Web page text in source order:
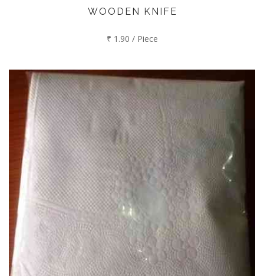
WOODEN KNIFE
₹ 1.90 / Piece